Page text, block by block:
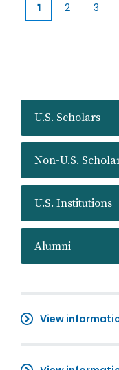
U.S. Scholars
Non-U.S.
U.S. Institutions
Alumni
View
Current
1 2 3